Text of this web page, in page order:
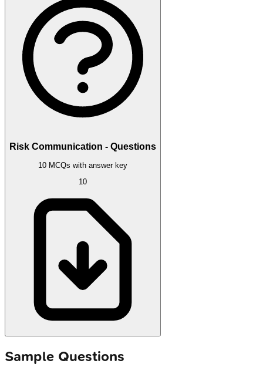
Risk Communication - Questions
10 MCQs with answer key
10
Sample Questions